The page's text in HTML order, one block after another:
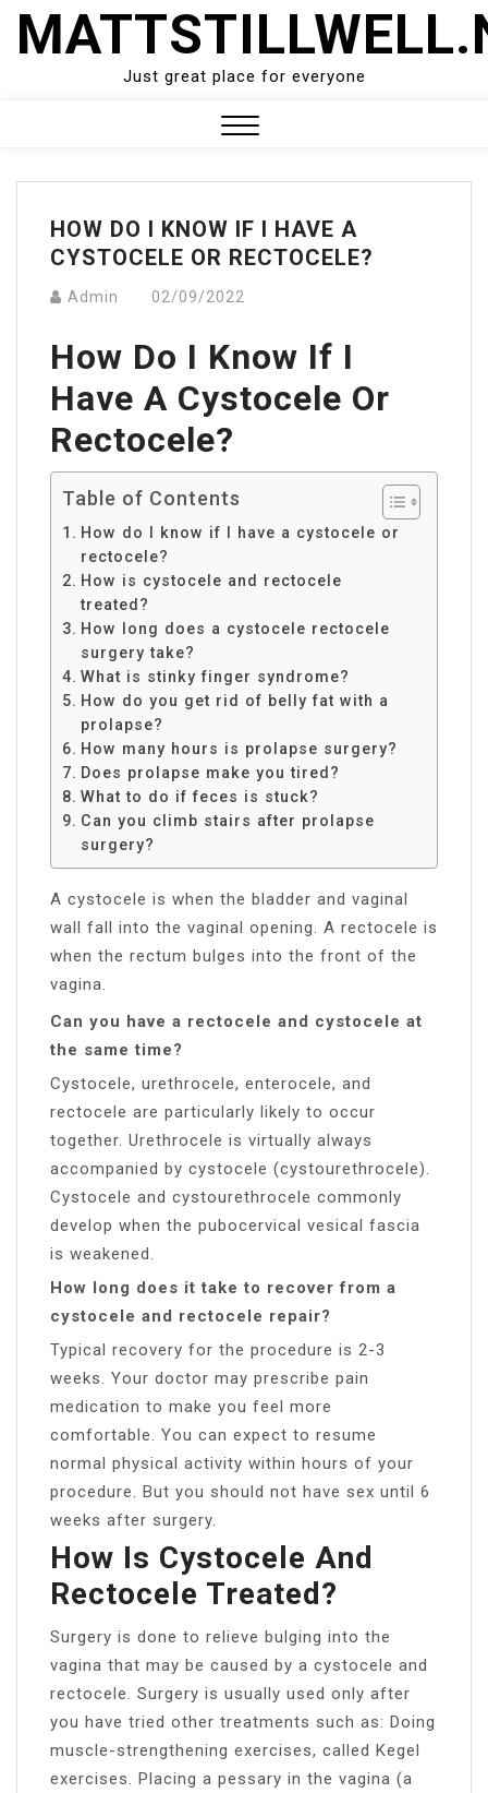
Skip
Just great place for everyone
Menu
HOW DO I KNOW IF I HAVE A
CYSTOCELE OR RECTOCELE?
Admin 02/09/2022
How Do I Know If I
Have A Cystocele Or
Rectocele?
Table of Contents
How do I know if I have a cystocele or
rectocele?
How is cystocele and rectocele
treated?
How long does a cystocele rectocele
surgery take?
What is stinky finger syndrome?
How do you get rid of belly fat with a
prolapse?
How many hours is prolapse surgery?
Does prolapse make you tired?
What to do if feces is stuck?
Can you climb stairs after prolapse
surgery?
A cystocele is when the bladder and vaginal
wall fall into the vaginal opening. A rectocele is
when the rectum bulges into the front of the
vagina.
Can you have a rectocele and cystocele at
the same time?
Cystocele, urethrocele, enterocele, and
rectocele are particularly likely to occur
together. Urethrocele is virtually always
accompanied by cystocele (cystourethrocele).
Cystocele and cystourethrocele commonly
develop when the pubocervical vesical fascia
is weakened.
How long does it take to recover from a
cystocele and rectocele repair?
Typical recovery for the procedure is 2-3
weeks. Your doctor may prescribe pain
medication to make you feel more
comfortable. You can expect to resume
normal physical activity within hours of your
procedure. But you should not have sex until 6
weeks after surgery.
How Is Cystocele And
Rectocele Treated?
Surgery is done to relieve bulging into the
vagina that may be caused by a cystocele and
rectocele. Surgery is usually used only after
you have tried other treatments such as: Doing
muscle-strengthening exercises, called Kegel
exercises. Placing a pessary in the vagina (a